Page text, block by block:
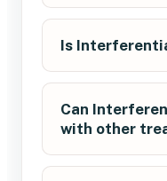
Is
Can
with other